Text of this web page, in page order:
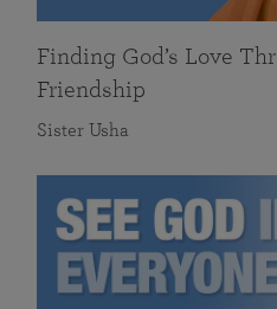
Finding God’s Love
Friendship
Sister Usha